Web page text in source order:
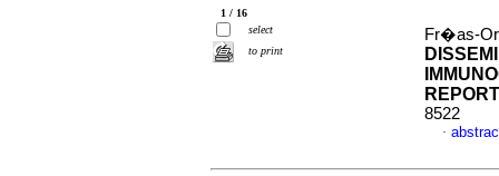
1 / 16
select
to print
Fr�as-
REPORT
8522
·